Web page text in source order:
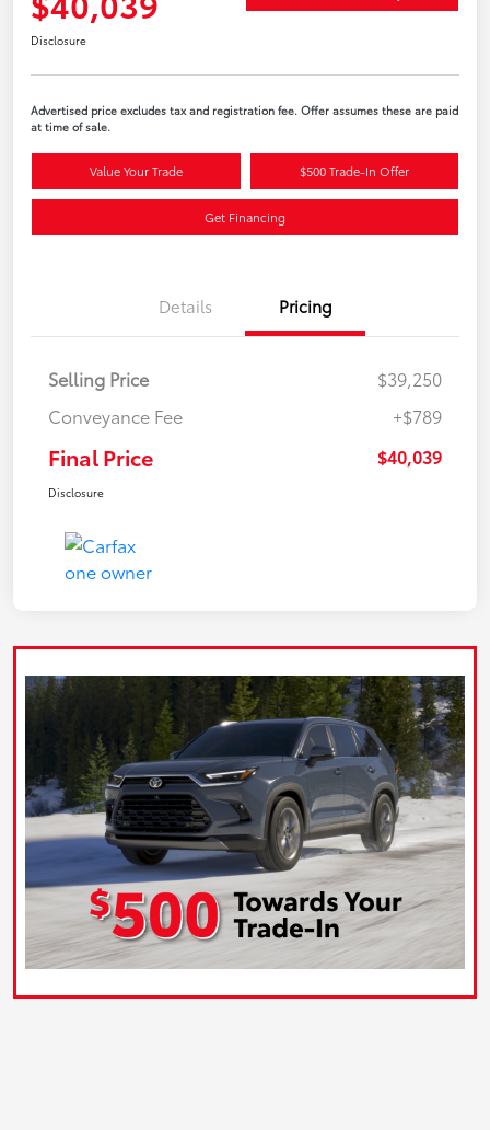
Disclosure
Advertised price excludes tax and registration fee. Offer assumes these are paid
at time of sale.
Value Your Trade $500 Trade-In Offer
Get Financing
Details Pricing
Selling Price
$39,250
Conveyance Fee
+$789
Final Price $40,039
Disclosure